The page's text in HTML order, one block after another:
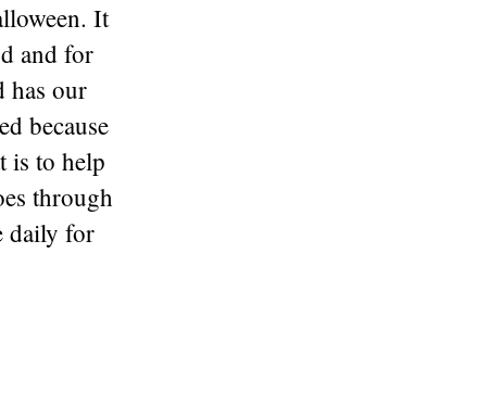
It
and for
has our
because
is to help
through
daily for